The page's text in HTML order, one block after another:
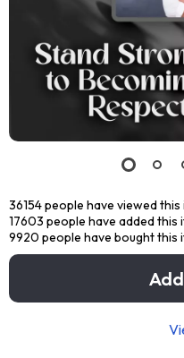
36154people have viewed this
17603 people have added this
9920 people have bought this